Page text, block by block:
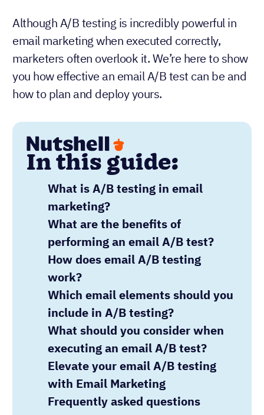
Although A/B testing is incredibly powerful in
email marketing when executed correctly,
marketers often overlook it. We’re here to show
you how effective an email A/B test can be and
how to plan and deploy yours.
In this guide:
What is A/B testing in email
marketing?
What are the benefits of
performing an email A/B test?
How does email A/B testing
work?
Which email elements should you
include in A/B testing?
What should you consider when
executing an email A/B test?
Elevate your email A/B testing
with Email Marketing
Frequently asked questions